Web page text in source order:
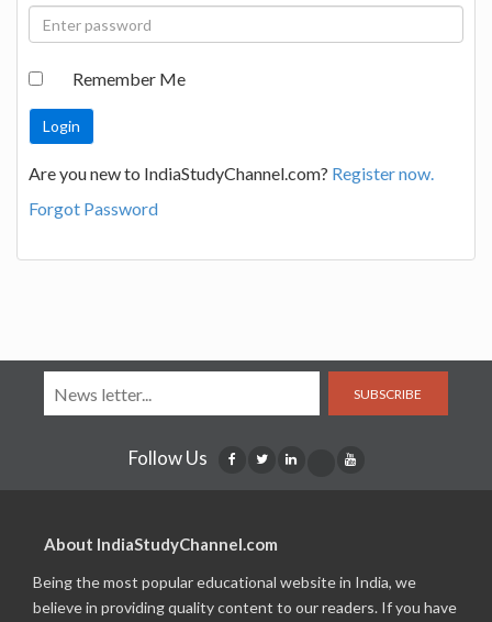
Remember Me
Are you new to IndiaStudyChannel.com? Register now.
Forgot Password
SUBSCRIBE
Follow Us
About IndiaStudyChannel.com
Being the most popular educational website in India, we
believe in providing quality content to our readers. If you have